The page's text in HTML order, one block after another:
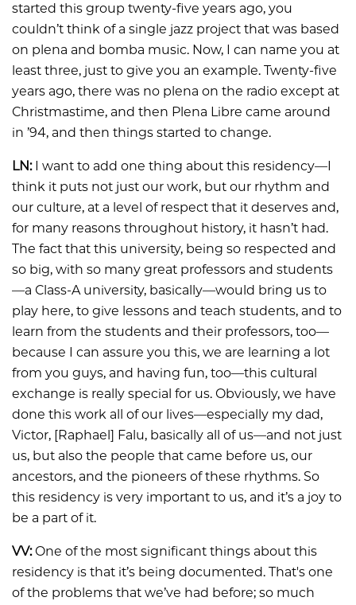
started this group twenty-five years ago, you
couldn’t think of a single jazz project that was based
on plena and bomba music. Now, I can name you at
least three, just to give you an example. Twenty-five
years ago, there was no plena on the radio except at
Christmastime, and then Plena Libre came around
in ’94, and then things started to change.
LN: I want to add one thing about this residency—I
think it puts not just our work, but our rhythm and
our culture, at a level of respect that it deserves and,
for many reasons throughout history, it hasn’t had.
The fact that this university, being so respected and
so big, with so many great professors and students
—a Class-A university, basically—would bring us to
play here, to give lessons and teach students, and to
learn from the students and their professors, too—
because I can assure you this, we are learning a lot
from you guys, and having fun, too—this cultural
exchange is really special for us. Obviously, we have
done this work all of our lives—especially my dad,
Victor, [Raphael] Falu, basically all of us—and not just
us, but also the people that came before us, our
ancestors, and the pioneers of these rhythms. So
this residency is very important to us, and it’s a joy to
be a part of it.
VV:One of the most significant things about this
residency is that it’s being documented. That's one
of the problems that we’ve had before; so much